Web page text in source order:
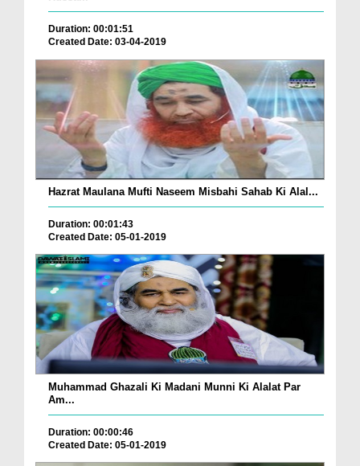
Duration: 00:01:51
Created Date: 03-04-2019
Hazrat Maulana Mufti Naseem Misbahi Sahab Ki Alal...
Duration: 00:01:43
Created Date: 05-01-2019
Muhammad Ghazali Ki Madani Munni Ki Alalat Par
Am...
Duration: 00:00:46
Created Date: 05-01-2019